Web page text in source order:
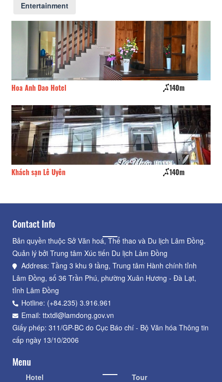
Entertainment
Hoa Anh Dao Hotel 140m
Khách sạn Lê Uyên 140m
Contact Info
Bản quyền thuộc Sở Văn hoá, Thể thao và Du lịch Lâm Đồng.
Quản lý bởi Trung tâm Xúc tiến Du lịch Lâm Đồng
Address: Tầng 3 khu 9 tầng, Trung tâm Hành chính tỉnh
Lâm Đồng, số 36 Trần Phú, phường Xuân Hương - Đà Lạt,
tỉnh Lâm Đồng
Hotline: (+84.235) 3.916.961
Email: ttxtdl@lamdong.gov.vn
Giấy phép: 311/GP-BC do Cục Báo chí - Bộ Văn hóa Thông tin
cấp ngày 13/10/2006
Menu
Hotel Tour